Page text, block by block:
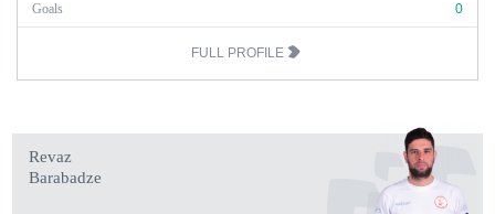
Goals 0
FULL PROFILE
Revaz
Barabadze